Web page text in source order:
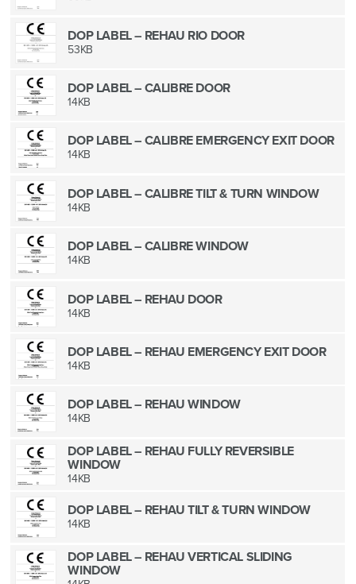
DOP LABEL – REHAU RIO DOOR
53KB
DOP LABEL – CALIBRE DOOR
14KB
DOP LABEL – CALIBRE EMERGENCY EXIT DOOR
14KB
DOP LABEL – CALIBRE TILT & TURN WINDOW
14KB
DOP LABEL – CALIBRE WINDOW
14KB
DOP LABEL – REHAU DOOR
14KB
DOP LABEL – REHAU EMERGENCY EXIT DOOR
14KB
DOP LABEL – REHAU WINDOW
14KB
DOP LABEL – REHAU FULLY REVERSIBLE
WINDOW
14KB
DOP LABEL – REHAU TILT & TURN WINDOW
14KB
DOP LABEL – REHAU VERTICAL SLIDING
WINDOW